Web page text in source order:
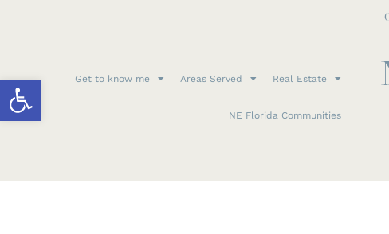
Open toolbarGet to know me Areas Served Real Estate
NE Florida Communities